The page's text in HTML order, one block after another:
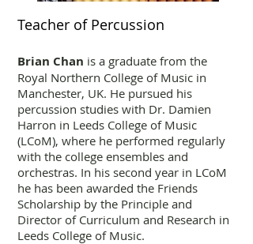
Teacher of Percussion
Brian Chan is a graduate from the
Royal Northern College of Music in
Manchester, UK. He pursued his
percussion studies with Dr. Damien
Harron in Leeds College of Music
(LCoM), where he performed regularly
with the college ensembles and
orchestras. In his second year in LCoM
he has been awarded the Friends
Scholarship by the Principle and
Director of Curriculum and Research in
Leeds College of Music.